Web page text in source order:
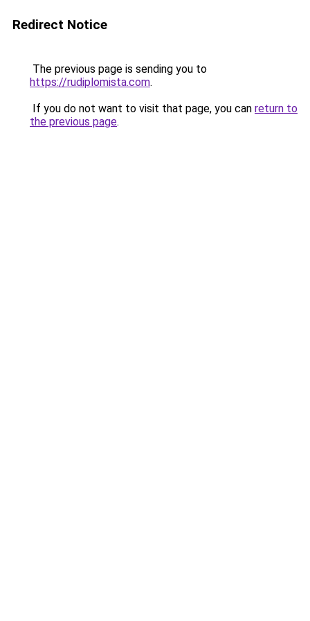
Redirect Notice
The previous page is sending you to
https://rudiplomista.com.
If you do not want to visit that page, you can return to
the previous page.